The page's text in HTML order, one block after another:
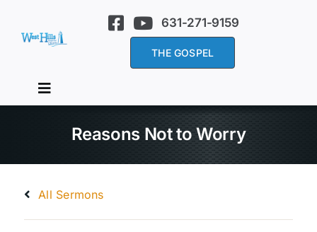
content
631-271-9159
THE GOSPEL
Toggle
Services
Reasons Not to Worry
All Sermons